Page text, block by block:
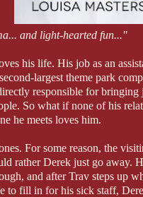
and light-hearted fun..."
his life. His job as an
largest theme park
responsible for bringing
So what if none of his
he meets loves him.
For some reason, the
rather Derek just go away.
and after Trav steps up
to fill in for his sick staff,